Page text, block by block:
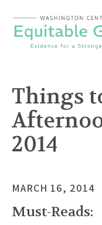
content
Things
2014
MARCH 16, 2014
Must-Reads: